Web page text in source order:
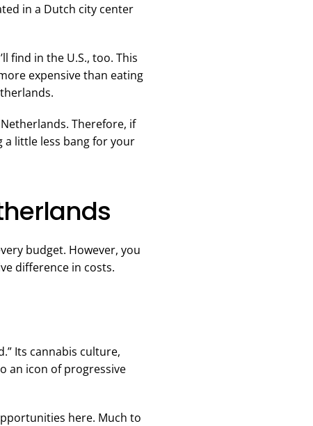
in a Dutch city center
find in the U.S., too. This
expensive than eating
Therefore, if
a little less bang for your
budget. However, you
difference in costs.
Its cannabis culture,
an icon of progressive
here. Much to